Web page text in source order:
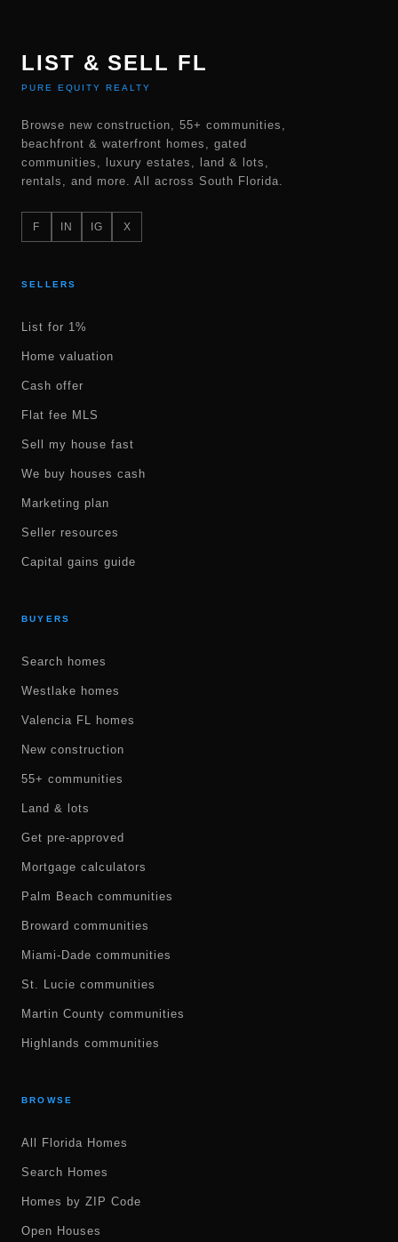
LIST & SELL FL
PURE EQUITY REALTY
Browse new construction, 55+ communities,
beachfront & waterfront homes, gated
communities, luxury estates, land & lots,
rentals, and more. All across South Florida.
F IN IG X
SELLERS
List for 1%
Home valuation
Cash offer
Flat fee MLS
Sell my house fast
We buy houses cash
Marketing plan
Seller resources
Capital gains guide
BUYERS
Search homes
Westlake homes
Valencia FL homes
New construction
55+ communities
Land & lots
Get pre-approved
Mortgage calculators
Palm Beach communities
Broward communities
Miami-Dade communities
St. Lucie communities
Martin County communities
Highlands communities
BROWSE
All Florida Homes
Search Homes
Homes by ZIP Code
Open Houses